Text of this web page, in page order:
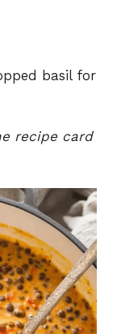
basil for
recipe card